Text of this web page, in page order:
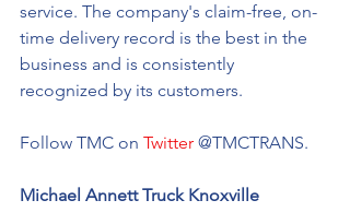
service. The company's claim-free, on-
time delivery record is the best in the
business and is consistently
recognized by its customers.
Follow TMC on Twitter @TMCTRANS.
Michael Annett Truck Knoxville